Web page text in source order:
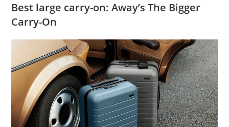
Best large carry-on: Away’s The Bigger
Carry-On